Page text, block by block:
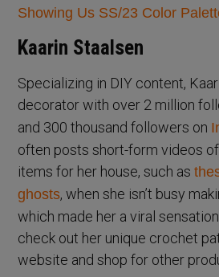
Showing Us SS/23 Color
Kaarin Staalsen
Specializing in DIY content,
decorator with over 2 million
and 300 thousand followers on
often posts short-form videos
items for her house, such as
ghosts, when she isn’t busy
which made her a viral
check out her unique crochet
website and shop for other